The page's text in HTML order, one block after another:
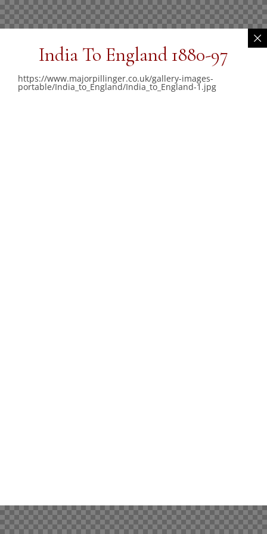
India To England 1880-97
https://www.majorpillinger.co.uk/gallery-images-
portable/India_to_England/India_to_England-1.jpg